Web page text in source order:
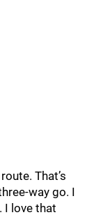
That’s
way go. I
I love that